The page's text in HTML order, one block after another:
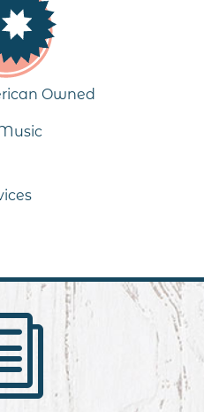
Owned